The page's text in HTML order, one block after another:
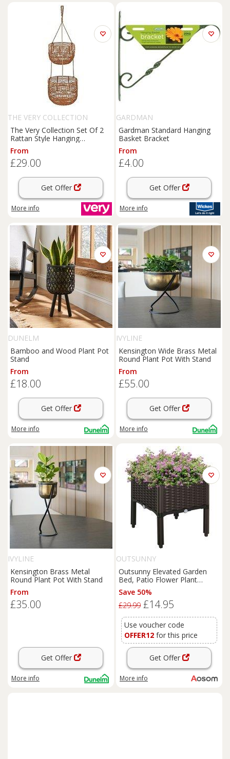
THE VERY COLLECTION
The Very Collection Set Of 2
Rattan Style Hanging
Planters
From
£29.00
Get Offer
More info
GARDMAN
Gardman Standard Hanging
Basket Bracket
From
£4.00
Get Offer
More info
DUNELM
Bamboo and Wood Plant Pot
Stand
From
£18.00
Get Offer
More info
IVYLINE
Kensington Wide Brass Metal
Round Plant Pot With Stand
From
£55.00
Get Offer
More info
IVYLINE
Kensington Brass Metal
Round Plant Pot With Stand
From
£35.00
Get Offer
More info
OUTSUNNY
Outsunny Elevated Garden
Bed, Patio Flower Plant
Planter, Raised Vegetable
Planting Container, Durable
PP, Black Aosom UK
Save 50%
£29.99 £14.95
Use voucher code
OFFER12 for this price
Get Offer
More info